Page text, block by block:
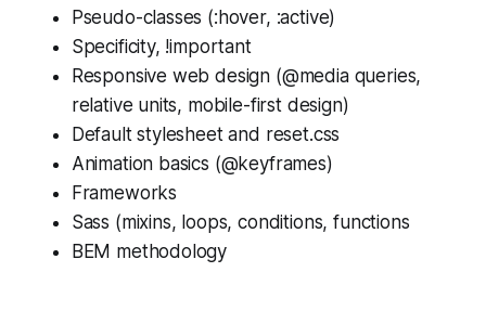
Pseudo-classes (:hover, :active)
Specificity, !important
Responsive web design (@media queries,
relative units, mobile-first design)
Default stylesheet and reset.css
Animation basics (@keyframes)
Frameworks
Sass (mixins, loops, conditions, functions
BEM methodology